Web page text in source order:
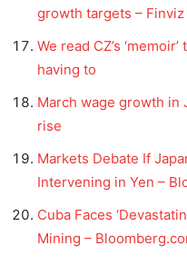
growth targets – Finviz
We read CZ’s
having to
March wage growth in
rise
Markets Debate If
Intervening in Yen –
Cuba Faces
Mining –